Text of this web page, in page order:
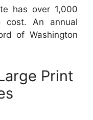
has over 1,000
cost. An annual
of Washington
Print